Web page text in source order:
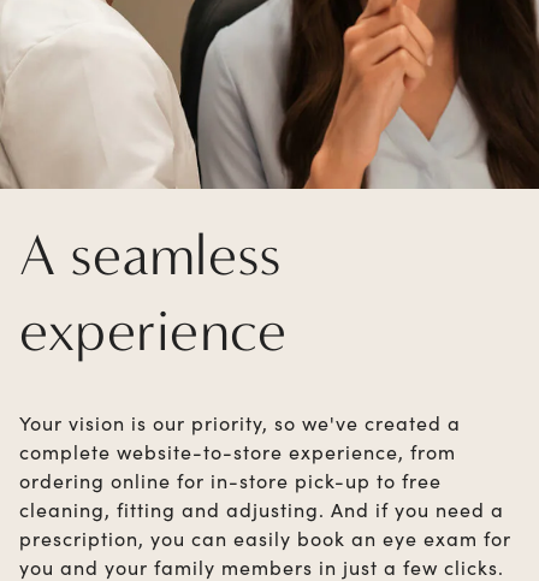
A seamless
experience
Your vision is our priority, so we've created a
complete website-to-store experience, from
ordering online for in-store pick-up to free
cleaning, fitting and adjusting. And if you need a
prescription, you can easily book an eye exam for
you and your family members in just a few clicks.